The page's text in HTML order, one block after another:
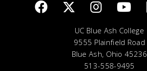
UC Blue Ash College
9555 Plainfield Road
Blue Ash, Ohio 45236
513-558-9495